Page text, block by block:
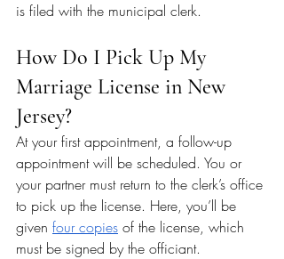
is filed with the municipal clerk.
How Do I Pick Up My
Marriage License in New
Jersey?
At your first appointment, a follow-up
appointment will be scheduled. You or
your partner must return to the clerk’s office
to pick up the license. Here, you’ll be
given four copies of the license, which
must be signed by the officiant.